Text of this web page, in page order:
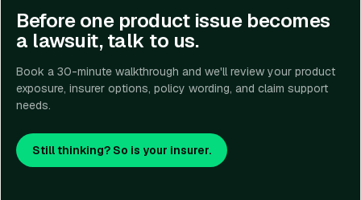
Before one product issue becomes
a lawsuit, talk to us.
Book a 30-minute walkthrough and we'll review your product
exposure, insurer options, policy wording, and claim support
needs.
Still thinking? So is your insurer.